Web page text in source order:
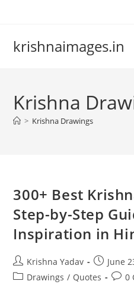
krishnaimages.in
Krishna
> Krishna Drawings
300+ Best
Step-by-Step
Inspiration in
Post
author:
Krishna Yadav
PostJune
PostDrawings / Quotes
Post0